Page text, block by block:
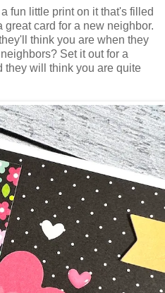
fun little print on it that's filled
great card for a new neighbor.
think you are when they
Set it out for a
they will think you are quite